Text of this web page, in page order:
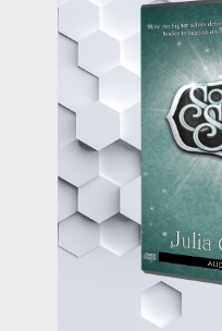
Body
(Audio
Julia
quantity